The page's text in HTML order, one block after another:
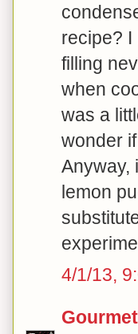
recipe? I
filling
when
was a
wonder
Anyway,
lemon
4/1/13,